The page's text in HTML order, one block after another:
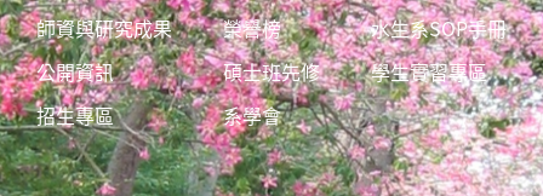
師資與研究成果
公開資訊
招生專區
榮譽榜
碩士班先修
系學會
水生系SOP手冊
學生實習專區